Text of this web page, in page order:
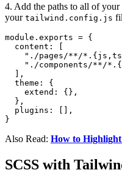
4. Add the paths to all of your
your tailwind.config.js
module.exports = {
  content: [
"./pages/**/
"./components/**/
  ],
  theme: {
    extend: {},
  },
  plugins: [],
}
Also Read: How to
SCSS with